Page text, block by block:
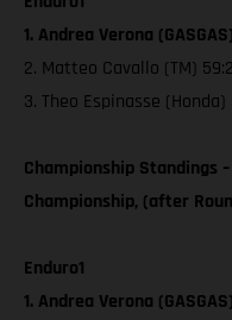
1. Andrea Verona
2. Matteo Cavallo (TM)
3. Theo Espinasse (Honda)
Championship Standings
Championship, (after
Enduro1
1. Andrea Verona